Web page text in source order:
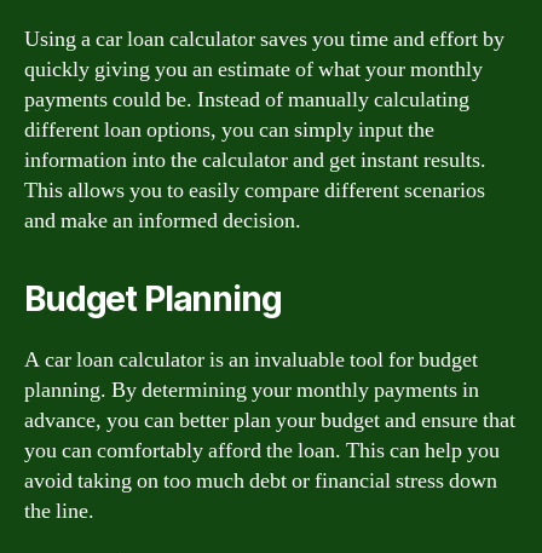
Using a car loan calculator saves you time and effort by
quickly giving you an estimate of what your monthly
payments could be. Instead of manually calculating
different loan options, you can simply input the
information into the calculator and get instant results.
This allows you to easily compare different scenarios
and make an informed decision.
Budget Planning
A car loan calculator is an invaluable tool for budget
planning. By determining your monthly payments in
advance, you can better plan your budget and ensure that
you can comfortably afford the loan. This can help you
avoid taking on too much debt or financial stress down
the line.